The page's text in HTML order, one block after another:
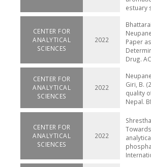
estuary
CENTER FOR
ANALYTICAL
SCIENCES
2022
Paper
Drug.
CENTER FOR
ANALYTICAL
SCIENCES
2022
Giri, B.
quality
Nepal.
CENTER FOR
ANALYTICAL
SCIENCES
2022